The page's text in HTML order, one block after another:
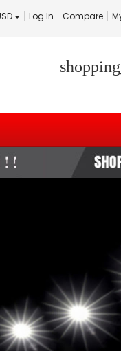
Log In Compare